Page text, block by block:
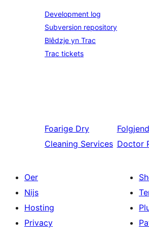
Development log
Subversion repository
Blêdzje yn Trac
Trac tickets
Foarige Dry
Cleaning Services Doctor
Oer
Nijs
Hosting
Privacy